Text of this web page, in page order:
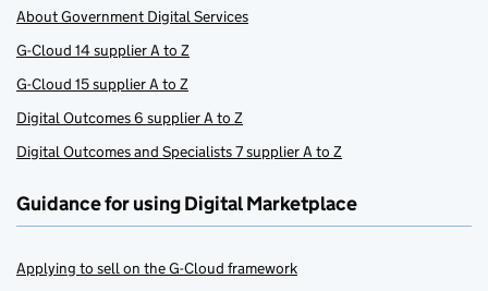
About Government Digital Services
G-Cloud 14 supplier A to Z
G-Cloud 15 supplier A to Z
Digital Outcomes 6 supplier A to Z
Digital Outcomes and Specialists 7 supplier A to Z
Guidance for using Digital Marketplace
Applying to sell on the G-Cloud framework